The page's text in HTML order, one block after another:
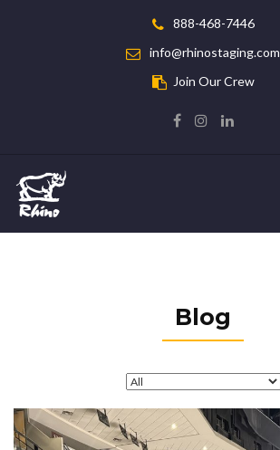
888-468-7446
info@rhinostaging.com
Join Our Crew
Blog